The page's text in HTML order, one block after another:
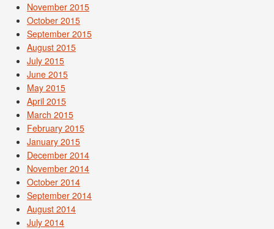
November 2015
October 2015
September 2015
August 2015
July 2015
June 2015
May 2015
April 2015
March 2015
February 2015
January 2015
December 2014
November 2014
October 2014
September 2014
August 2014
July 2014